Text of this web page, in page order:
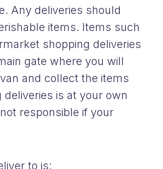
Any deliveries should
items. Items such
shopping deliveries
gate where you will
and collect the items
is at your own
responsible if your
to is: